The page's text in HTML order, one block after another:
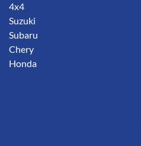
4x4
Suzuki
Subaru
Chery
Honda